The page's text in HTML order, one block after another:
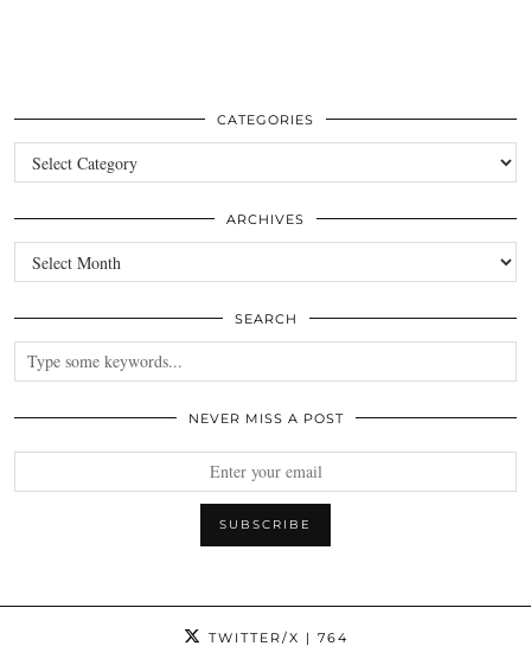
CATEGORIES
Categories
ARCHIVES
Archives
SEARCH
NEVER MISS A POST
TWITTER/X | 764